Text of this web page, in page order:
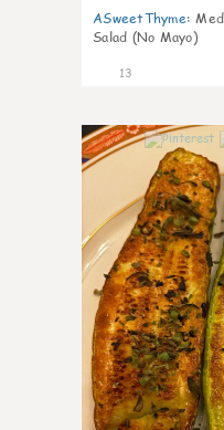
ASweetThyme:
Salad (No Mayo)
13